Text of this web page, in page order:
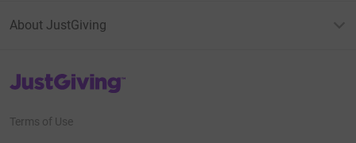
About JustGiving
JustGiving’s homepage
Terms of Use